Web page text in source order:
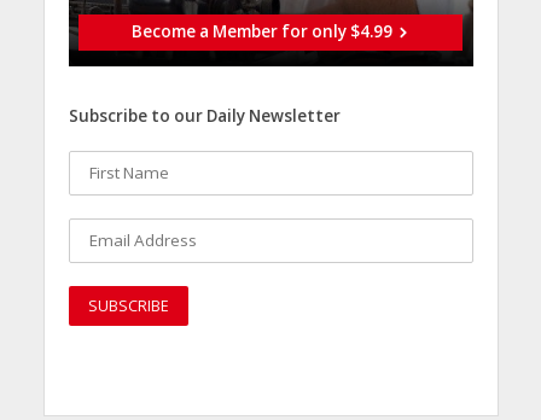
Become a Member for only $4.99
Subscribe to our Daily Newsletter